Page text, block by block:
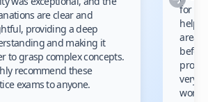
are clear and
providing a deep
and making it
to grasp complex concepts.
recommend these
exams to anyone.
for
areas
very
work!